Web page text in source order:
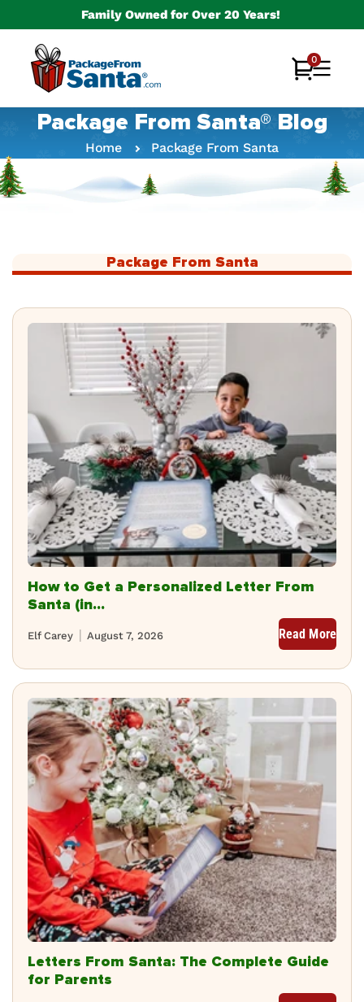
Family Owned for Over 20 Years!
Cart
0
0
items
Package From Santa® Blog
Home Package From Santa
Package From Santa
How to Get a Personalized Letter From
Santa (in...
August 7, 2026
Elf Carey Read More
Letters From Santa: The Complete Guide
for Parents